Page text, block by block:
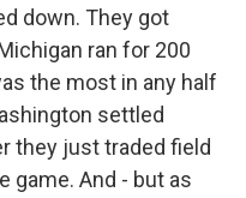
down. They got
ran for 200
the most in any half
settled
they just traded field
game. And - but as